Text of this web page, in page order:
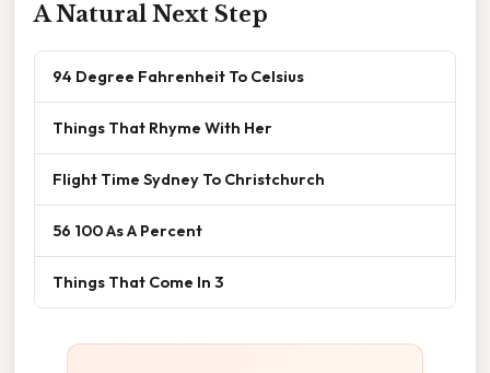
A Natural Next Step
94 Degree Fahrenheit To Celsius
Things That Rhyme With Her
Flight Time Sydney To Christchurch
56 100 As A Percent
Things That Come In 3